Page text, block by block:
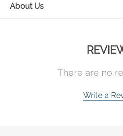
About Us
There are no
Write a